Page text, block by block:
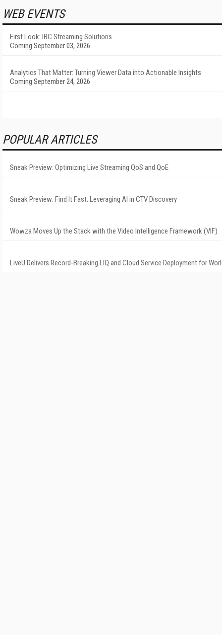
WEB EVENTS
First Look: IBC Streaming Solutions
Coming September 03, 2026
Analytics That Matter: Turning Viewer Data into Actionable Insights
Coming September 24, 2026
POPULAR ARTICLES
Sneak Preview: Optimizing Live Streaming QoS and QoE
Sneak Preview: Find It Fast: Leveraging AI in CTV Discovery
Wowza Moves Up the Stack with the Video Intelligence Framework (VIF)
LiveU Delivers Record-Breaking LIQ and Cloud Service Deployment for